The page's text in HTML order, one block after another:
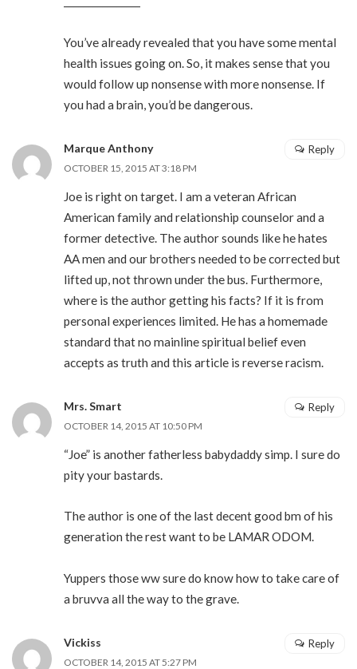
You’ve already revealed that you have some mental
health issues going on. So, it makes sense that you
would follow up nonsense with more nonsense. If
you had a brain, you’d be dangerous.
Marque Anthony
OCTOBER 15, 2015 AT 3:18 PM
Joe is right on target. I am a veteran African
American family and relationship counselor and a
former detective. The author sounds like he hates
AA men and our brothers needed to be corrected but
lifted up, not thrown under the bus. Furthermore,
where is the author getting his facts? If it is from
personal experiences limited. He has a homemade
standard that no mainline spiritual belief even
accepts as truth and this article is reverse racism.
Reply
Mrs. Smart
OCTOBER 14, 2015 AT 10:50 PM
“Joe” is another fatherless babydaddy simp. I sure do
pity your bastards.
The author is one of the last decent good bm of his
generation the rest want to be LAMAR ODOM.
Yuppers those ww sure do know how to take care of
a bruvva all the way to the grave.
Reply
Vickiss
OCTOBER 14, 2015 AT 5:27 PM
Reply